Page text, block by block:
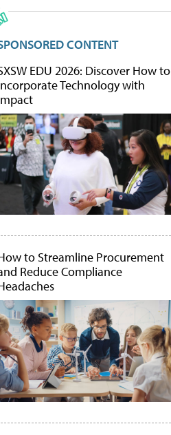
CONTENT
EDU 2026: Discover How to
Technology with
to Streamline Procurement
Reduce Compliance